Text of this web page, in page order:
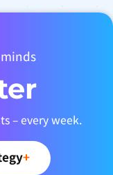
– every week.
+